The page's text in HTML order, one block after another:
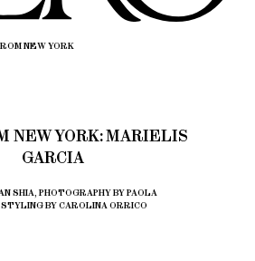
NEW YORK
NEW YORK: MARIELIS
GARCIA
SHIA, PHOTOGRAPHY BY PAOLA
STYLING BY CAROLINA ORRICO